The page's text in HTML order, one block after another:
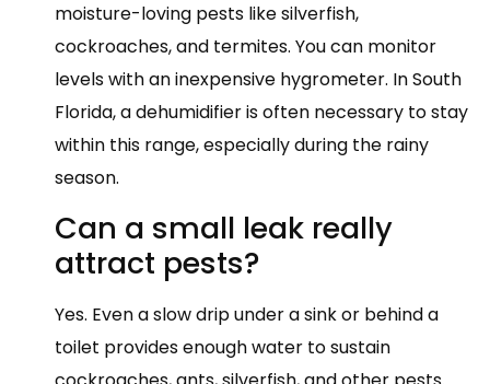
moisture-loving pests like silverfish,
cockroaches, and termites. You can monitor
levels with an inexpensive hygrometer. In South
Florida, a dehumidifier is often necessary to stay
within this range, especially during the rainy
season.
Can a small leak really
attract pests?
Yes. Even a slow drip under a sink or behind a
toilet provides enough water to sustain